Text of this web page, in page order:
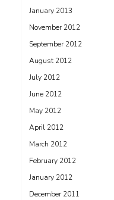
January 2013
November 2012
September 2012
August 2012
July 2012
June 2012
May 2012
April 2012
March 2012
February 2012
January 2012
December 2011